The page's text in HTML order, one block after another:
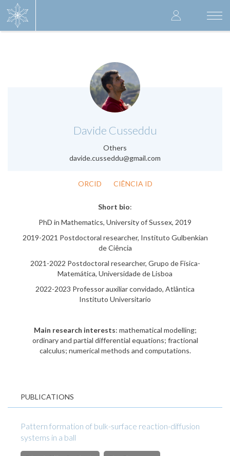
User
account
Davide Cusseddu
Others
davide.cusseddu@gmail.com
.
ORCID CIÊNCIA ID
Short bio:
PhD in Mathematics, University of Sussex, 2019
2019-2021 Postdoctoral researcher, Instituto Gulbenkian
de Ciência
2021-2022 Postdoctoral researcher, Grupo de Física-
Matemática, Universidade de Lisboa
2022-2023 Professor auxiliar convidado, Atlântica
Instituto Universitario
Main research interests: mathematical modelling;
ordinary and partial differential equations; fractional
calculus; numerical methods and computations.
PUBLICATIONS
Pattern formation of bulk-surface reaction-diffusion
systems in a ball